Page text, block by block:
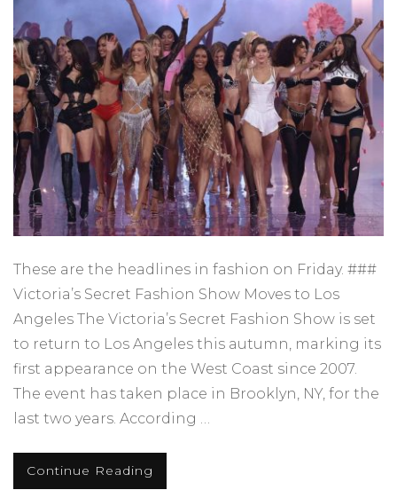
These are the headlines in fashion on Friday. ###
Victoria’s Secret Fashion Show Moves to Los
Angeles The Victoria’s Secret Fashion Show is set
to return to Los Angeles this autumn, marking its
first appearance on the West Coast since 2007.
The event has taken place in Brooklyn, NY, for the
last two years. According …
Continue Reading